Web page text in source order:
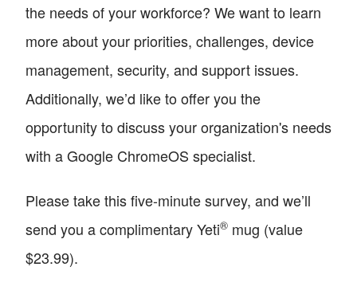
the needs of your workforce? We want to learn
more about your priorities, challenges, device
management, security, and support issues.
Additionally, we’d like to offer you the
opportunity to discuss your organization's needs
with a Google ChromeOS specialist.
Please take this five-minute survey, and we’ll
send you a complimentary Yeti® mug (value
$23.99).